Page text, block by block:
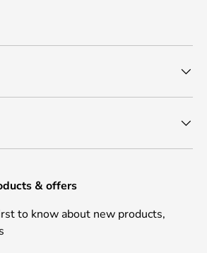
& offers
to know about new products,